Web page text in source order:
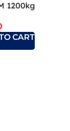
1200kg
CART